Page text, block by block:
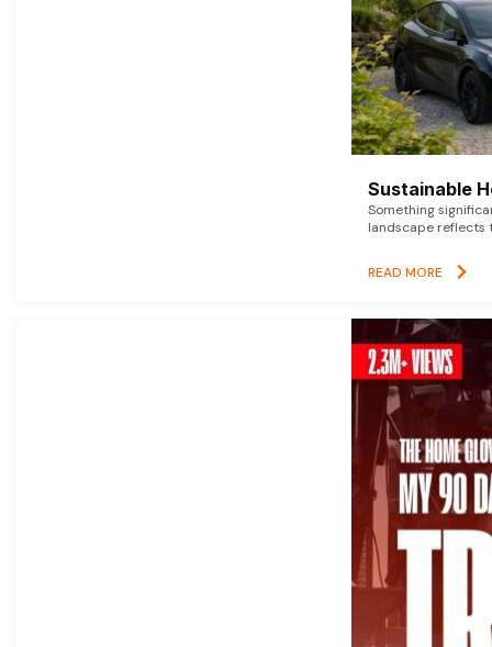
Sustainable
Something
landscape reflects
READ MORE